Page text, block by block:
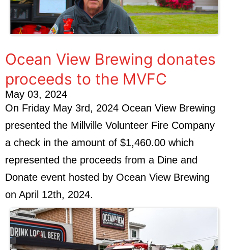
Ocean View Brewing donates
proceeds to the MVFC
May 03, 2024
On Friday May 3rd, 2024 Ocean View Brewing
presented the Millville Volunteer Fire Company
a check in the amount of $1,460.00 which
represented the proceeds from a Dine and
Donate event hosted by Ocean View Brewing
on April 12th, 2024.